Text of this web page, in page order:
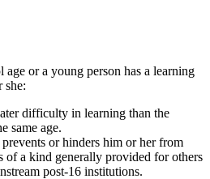
or a young person has a learning
she:
difficulty in learning than the
same age.
or hinders him or her from
of a kind generally provided for others
post-16 institutions.